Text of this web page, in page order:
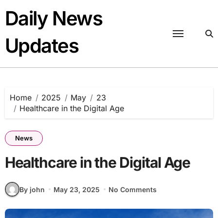
content
Daily News
Updates
Home 2025 May
23
Healthcare in the Digital Age
News
Healthcare in the Digital Age
By john May 23, 2025 No Comments